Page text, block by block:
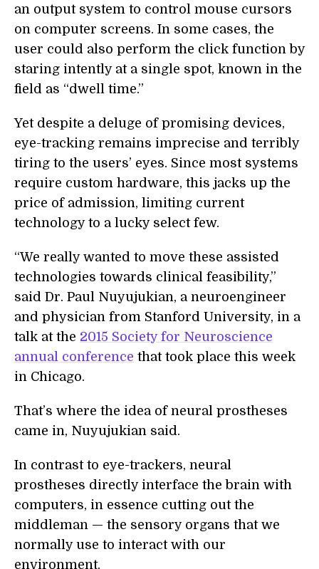
an output system to control mouse cursors
on computer screens. In some cases, the
user could also perform the click function by
staring intently at a single spot, known in the
field as “dwell time.”
Yet despite a deluge of promising devices,
eye-tracking remains imprecise and terribly
tiring to the users’ eyes. Since most systems
require custom hardware, this jacks up the
price of admission, limiting current
technology to a lucky select few.
“We really wanted to move these assisted
technologies towards clinical feasibility,”
said Dr. Paul Nuyujukian, a neuroengineer
and physician from Stanford University, in a
talk at the 2015 Society for Neuroscience
annual conference that took place this week
in Chicago.
That’s where the idea of neural prostheses
came in, Nuyujukian said.
In contrast to eye-trackers, neural
prostheses directly interface the brain with
computers, in essence cutting out the
middleman — the sensory organs that we
normally use to interact with our
environment.